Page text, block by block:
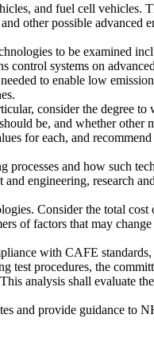
and fuel cell vehicles.
other possible advanced
to be examined
systems on
to enable low
consider the degree
be, and whether
for each, and
and how such
engineering, research
Consider the total
of factors that may
with CAFE
test procedures, the
analysis shall evaluate
and provide guidance